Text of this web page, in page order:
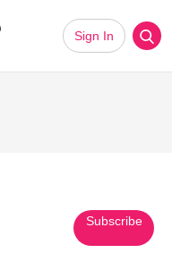
Sign In
Subscribe